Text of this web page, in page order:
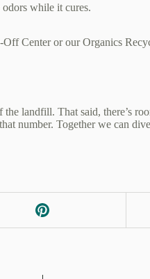
while it cures.
Center or our Organics
landfill. That said, there’s
number. Together we can